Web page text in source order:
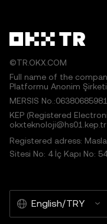
©TR.OKX.COM
Full name of the
Platformu Anonim Şirketi
MERSIS
KEP (Registered
okxteknoloji@hs01.kep.tr
Registered adress:
Sitesi No: 4 İç Kapı No:
English/TRY